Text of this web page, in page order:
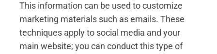
This information can be used to customize
marketing materials such as emails. These
techniques apply to social media and your
main website; you can conduct this type of